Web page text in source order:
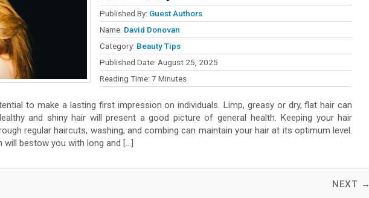
Published By: Guest Authors
Name: David Donovan
Category: Beauty Tips
Published Date: August 25, 2025
Reading Time: 7 Minutes
to make a lasting first impression on individuals. Limp, greasy or dry, flat hair can
and shiny hair will present a good picture of general health. Keeping your hair
regular haircuts, washing, and combing can maintain your hair at its optimum level.
will bestow you with long and […]
NEXT →